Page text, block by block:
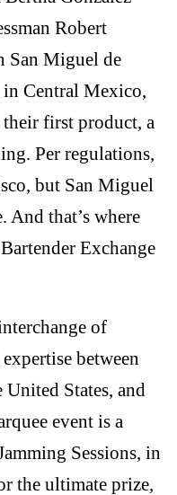
Robert
San Miguel de
Central Mexico,
first product, a
Per regulations,
but San Miguel
And that’s where
Exchange
of
between
States, and
event is a
Sessions, in
the ultimate prize,